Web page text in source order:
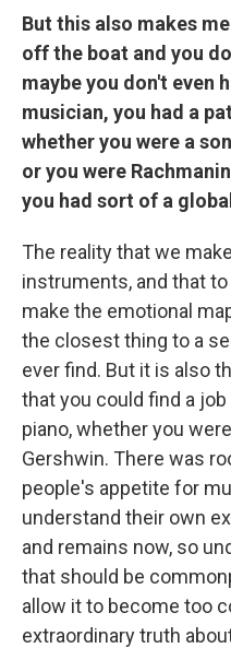
But this also makes
off the boat and you
maybe you don't even
musician, you had a
whether you were a
or you were
you had sort of a
The reality that we
instruments, and that
make the emotional
the closest thing to a
ever find. But it is also
that you could find a
piano, whether you
Gershwin. There was
people's appetite for
understand their own
and remains now, so
that should be
allow it to become too
extraordinary truth